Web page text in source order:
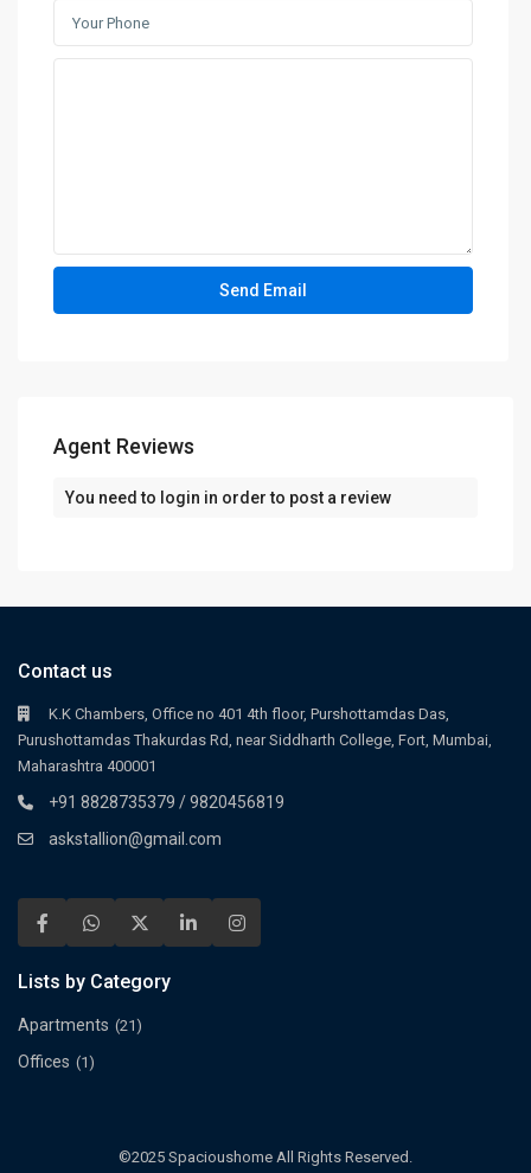
Agent Reviews
You need to login in order to post a review
Contact us
K.K Chambers, Office no 401 4th floor, Purshottamdas Das,
Purushottamdas Thakurdas Rd, near Siddharth College, Fort, Mumbai,
Maharashtra 400001
+91 8828735379 / 9820456819
askstallion@gmail.com
Lists by Category
Apartments (21)
Offices (1)
©2025 Spacioushome All Rights Reserved.